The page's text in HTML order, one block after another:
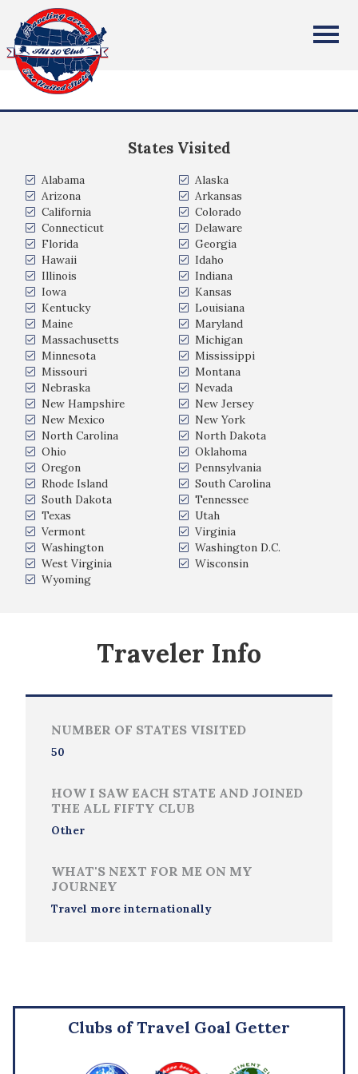
All Fifty States Club
I was born and raised in Scotland (UK) I lived in Australia for
8 years and picked up my 2nd citizenship. I have been in US
since 1992, and have US citizenship
States Visited
Alabama
Alaska
Arizona
Arkansas
California
Colorado
Connecticut
Delaware
Florida
Georgia
Hawaii
Idaho
Illinois
Indiana
Iowa
Kansas
Kentucky
Louisiana
Maine
Maryland
Massachusetts
Michigan
Minnesota
Mississippi
Missouri
Montana
Nebraska
Nevada
New Hampshire
New Jersey
New Mexico
New York
North Carolina
North Dakota
Ohio
Oklahoma
Oregon
Pennsylvania
Rhode Island
South Carolina
South Dakota
Tennessee
Texas
Utah
Vermont
Virginia
Washington
Washington D.C.
West Virginia
Wisconsin
Wyoming
Traveler Info
NUMBER OF STATES VISITED
50
HOW I SAW EACH STATE AND JOINED
THE ALL FIFTY CLUB
Other
WHAT'S NEXT FOR ME ON MY
JOURNEY
Travel more internationally
Clubs of Travel Goal Getter